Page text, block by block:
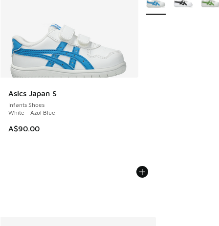
Asics Japan S
Infants Shoes
White - Azul Blue
A$90.00